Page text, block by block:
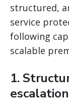
structured,
service
following
scalable
1.